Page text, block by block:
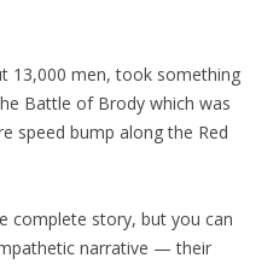
13,000 men, took something
Battle of Brody which was
speed bump along the Red
complete story, but you can
narrative — their